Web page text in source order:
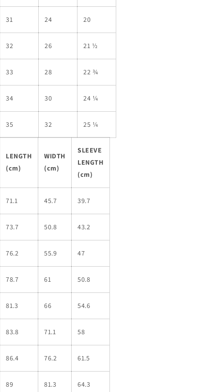
31 24 20
32 26 21 ½
33 28 22 ¾
34 30 24 ¼
35 32 25 ¼
LENGTH
(cm)
WIDTH
(cm)
SLEEVE
LENGTH
(cm)
71.1 45.7 39.7
73.7 50.8 43.2
76.2 55.9 47
78.7 61 50.8
81.3 66 54.6
83.8 71.1 58
86.4 76.2 61.5
89 81.3 64.3